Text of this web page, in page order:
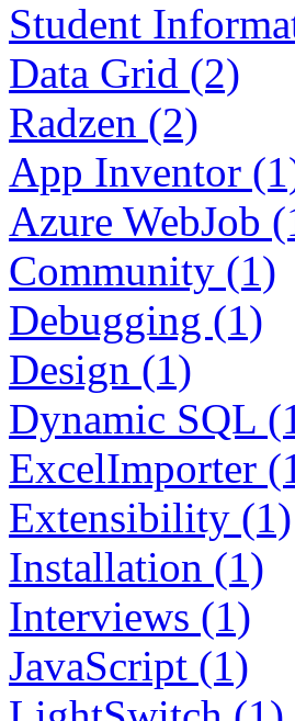
Student
Data Grid (2)
Radzen (2)
App Inventor
Azure WebJob
Community (1)
Debugging (1)
Design (1)
Dynamic SQL
ExcelImporter
Extensibility (1)
Installation (1)
Interviews (1)
JavaScript (1)